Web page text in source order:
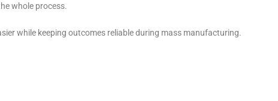
whole process.
while keeping outcomes reliable during mass manufacturing.